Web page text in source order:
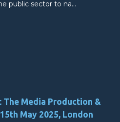
public sector to na…
The Media Production &
May 2025, London